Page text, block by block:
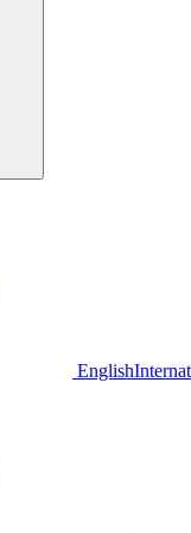
English